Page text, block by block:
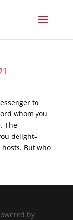
to
whom you
The
delight–
But who
by